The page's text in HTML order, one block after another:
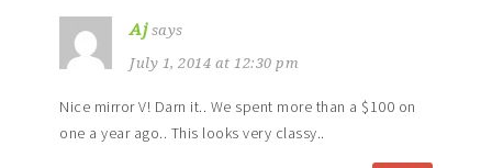
Aj says
July 1, 2014 at 12:30 pm
Nice mirror V! Darn it.. We spent more than a $100 on
one a year ago.. This looks very classy..